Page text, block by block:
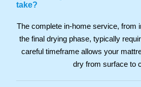
take?
The complete in-home service, from
the final drying phase, typically
careful timeframe allows your
dry from surface to